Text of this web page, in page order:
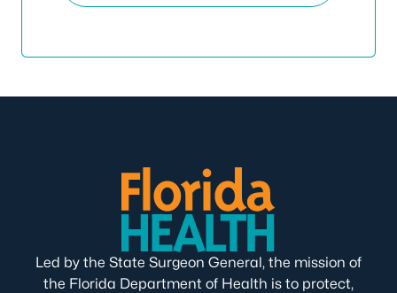
Led by the State Surgeon General, the mission of
the Florida Department of Health is to protect,